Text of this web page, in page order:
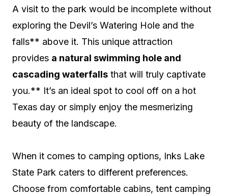
A visit to the park would be incomplete without
exploring the Devil’s Watering Hole and the
falls** above it. This unique attraction
provides a natural swimming hole and
cascading waterfalls that will truly captivate
you.** It’s an ideal spot to cool off on a hot
Texas day or simply enjoy the mesmerizing
beauty of the landscape.
When it comes to camping options, Inks Lake
State Park caters to different preferences.
Choose from comfortable cabins, tent camping